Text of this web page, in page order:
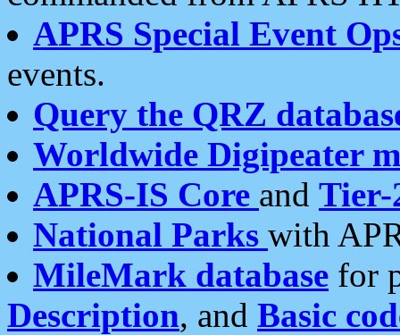
APRS Special Event
events.
Query the QRZ
Worldwide Digipeater
APRS-IS Core and Tier-
National Parks with
MileMark database for
Description, and Basic